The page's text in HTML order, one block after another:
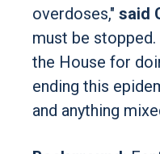
overdoses," said
must be
the House for
ending this
and anything